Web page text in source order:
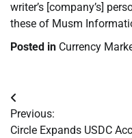
writer’s [company’s]
these of Musm
Posted in Currency
Post
navigation
Previous:
Circle Expands USDC